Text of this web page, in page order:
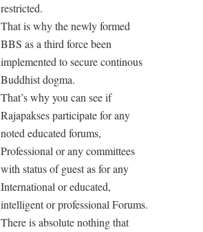
restricted.
That is why the newly formed
BBS as a third force been
implemented to secure continous
Buddhist dogma.
That’s why you can see if
Rajapakses participate for any
noted educated forums,
Professional or any committees
with status of guest as for any
International or educated,
intelligent or professional Forums.
There is absolute nothing that